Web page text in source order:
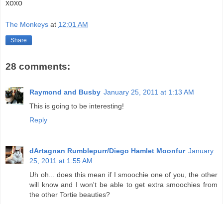
xoxo
The Monkeys at 12:01 AM
Share
28 comments:
Raymond and Busby January 25, 2011 at 1:13 AM
This is going to be interesting!
Reply
dArtagnan Rumblepurr/Diego Hamlet Moonfur January
25, 2011 at 1:55 AM
Uh oh... does this mean if I smoochie one of you, the other
will know and I won't be able to get extra smoochies from
the other Tortie beauties?